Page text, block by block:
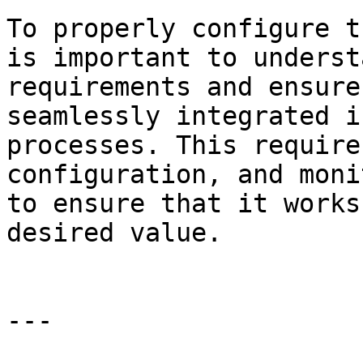
To properly
is important to
requirements and
seamlessly integrated
processes. This
configuration, and
to ensure that it
desired value.
---